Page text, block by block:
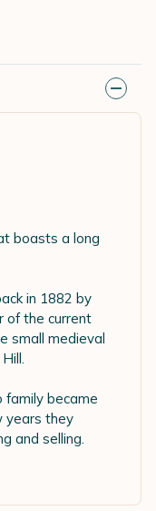
boasts a long
in 1882 by
of the current
small medieval
family became
years they
and selling.